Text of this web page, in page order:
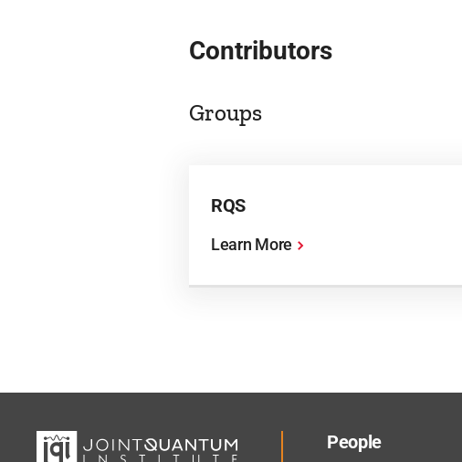
Contributors
Groups
RQS
Learn More
People